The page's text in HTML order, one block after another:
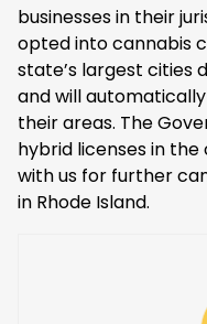
businesses in their
opted into cannabis
state’s largest cities
and will
their areas. The
hybrid licenses in
with us for further
in Rhode Island.